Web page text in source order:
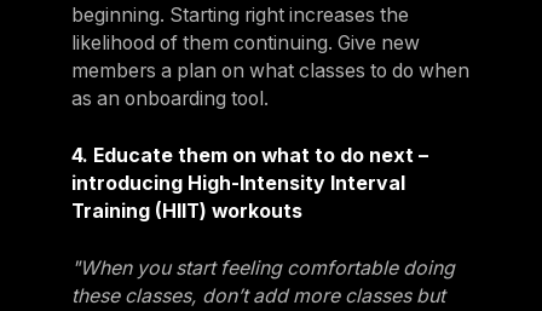
beginning. Starting right increases the
likelihood of them continuing. Give new
members a plan on what classes to do when
as an onboarding tool.
4. Educate them on what to do next –
introducing High-Intensity Interval
Training (HIIT) workouts
"When you start feeling comfortable doing
these classes, don’t add more classes but